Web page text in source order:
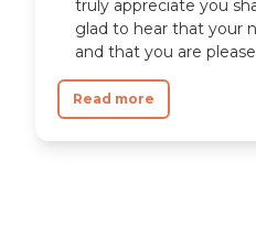
truly appreciate you
glad to hear that your
and that you are
Read more